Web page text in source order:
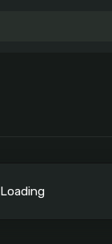
Loading